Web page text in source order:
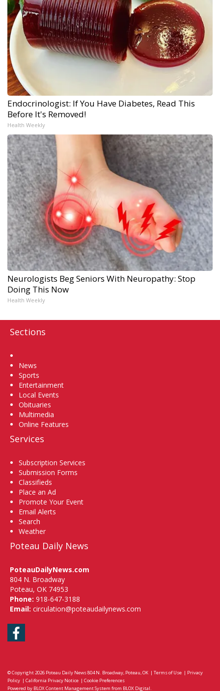
Endocrinologist: If You Have Diabetes, Read This
Before It's Removed!
Health Weekly
Neurologists Beg Seniors With Neuropathy: Stop
Doing This Now
Health Weekly
Sections
News
Sports
Entertainment
Local Events
Obituaries
Multimedia
Online Features
Services
Subscription Services
Submission Forms
Classifieds
Place an Ad
Promote Your Event
Email Alerts
Search
Weather
Poteau Daily News
PoteauDailyNews.com
804 N. Broadway
Poteau, OK 74953
Phone: 918-647-3188
Email: circulation@poteaudailynews.com
Facebook
© Copyright 2026 Poteau Daily News804 N. Broadway, Poteau, OK | Terms of Use | Privacy
Policy | California Privacy Notice | Cookie Preferences
Powered by BLOX Content Management System from BLOX Digital.